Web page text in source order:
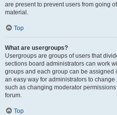
are present to prevent users from going
material.
Top
What are usergroups?
Usergroups are groups of users that
sections board administrators can work
groups and each group can be
an easy way for administrators to
such as changing moderator
forum.
Top